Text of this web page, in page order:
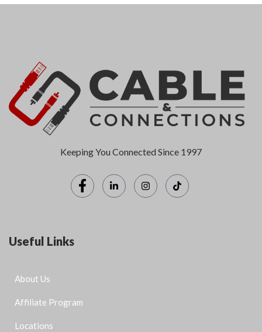
Keeping You Connected Since 1997
Useful Links
About Us
Affiliate Program
Locations